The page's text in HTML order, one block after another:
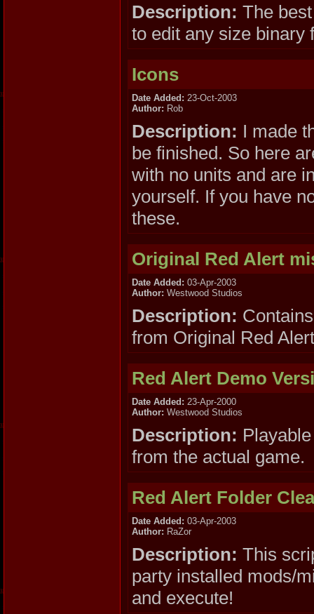
Description: The
to edit any size binary
Icons
Date Added: 23-Oct-2003
Author: Rob
Description: I made
be finished. So here
with no units and are
yourself. If you have
these.
Original Red Alert
Date Added: 03-Apr-2003
Author: Westwood Studios
Description:
from Original Red
Red Alert Demo
Date Added: 23-Apr-2000
Author: Westwood Studios
Description:
from the actual game.
Red Alert Folder
Date Added: 03-Apr-2003
Author: RaZor
Description: This
party installed mods/
and execute!